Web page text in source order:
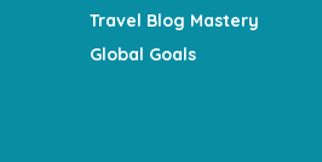
Travel Blog Mastery
Global Goals